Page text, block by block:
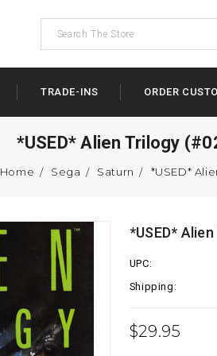
TRADE-INS ORDER
*USED* Alien Trilogy
Home Sega Saturn *USED*
*USED*
UPC:
Shipping:
$29.95